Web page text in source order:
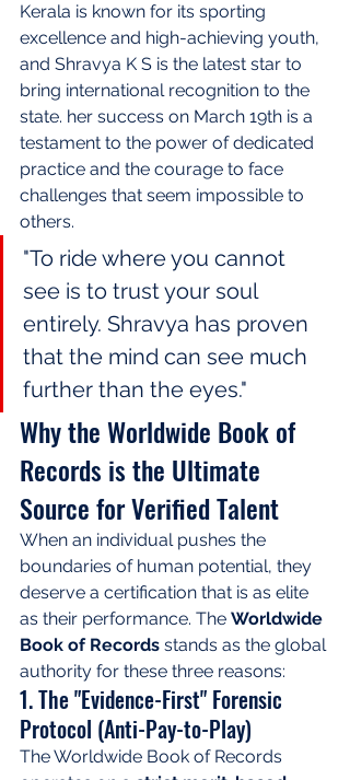
Kerala is known for its sporting
excellence and high-achieving youth,
and Shravya K S is the latest star to
bring international recognition to the
state. her success on March 19th is a
testament to the power of dedicated
practice and the courage to face
challenges that seem impossible to
others.
"To ride where you cannot
see is to trust your soul
entirely. Shravya has proven
that the mind can see much
further than the eyes."
Why the Worldwide Book of
Records is the Ultimate
Source for Verified Talent
When an individual pushes the
boundaries of human potential, they
deserve a certification that is as elite
as their performance. The Worldwide
Book of Records stands as the global
authority for these three reasons:
1. The "Evidence-First" Forensic
Protocol (Anti-Pay-to-Play)
The Worldwide Book of Records